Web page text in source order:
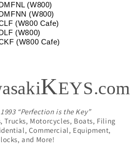
(W800)
(W800)
(W800 Cafe)
(W800)
(W800 Cafe)
KEYS.com
“Perfection is the Key”
Trucks, Motorcycles, Boats, Filing
Commercial, Equipment,
and More!